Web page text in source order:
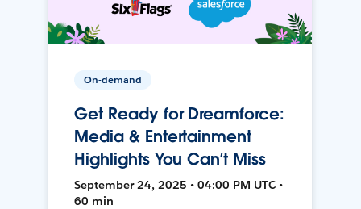
On-demand
Get Ready for Dreamforce:
Media & Entertainment
Highlights You Can’t Miss
September 24, 2025 • 04:00 PM UTC •
60 min